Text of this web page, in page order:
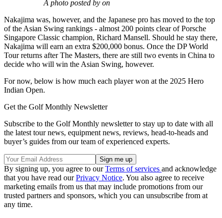
A photo posted by on
Nakajima was, however, and the Japanese pro has moved to the top
of the Asian Swing rankings - almost 200 points clear of Porsche
Singapore Classic champion, Richard Mansell. Should he stay there,
Nakajima will earn an extra $200,000 bonus. Once the DP World
Tour returns after The Masters, there are still two events in China to
decide who will win the Asian Swing, however.
For now, below is how much each player won at the 2025 Hero
Indian Open.
Get the Golf Monthly Newsletter
Subscribe to the Golf Monthly newsletter to stay up to date with all
the latest tour news, equipment news, reviews, head-to-heads and
buyer’s guides from our team of experienced experts.
By signing up, you agree to ourTerms of services and acknowledge
that you have read ourPrivacy Notice. You also agree to receive
marketing emails from us that may include promotions from our
trusted partners and sponsors, which you can unsubscribe from at
any time.